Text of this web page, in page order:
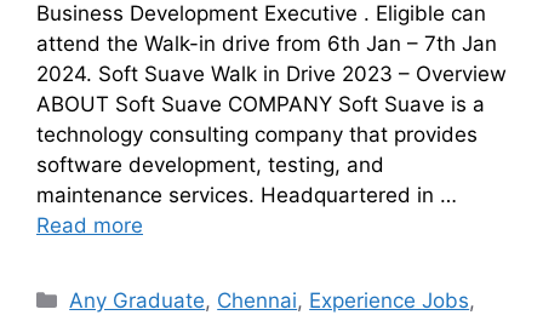
Business Development Executive . Eligible can
attend the Walk-in drive from 6th Jan – 7th Jan
2024. Soft Suave Walk in Drive 2023 – Overview
ABOUT Soft Suave COMPANY Soft Suave is a
technology consulting company that provides
software development, testing, and
maintenance services. Headquartered in …
Read more
Any Graduate, Chennai, Experience Jobs,